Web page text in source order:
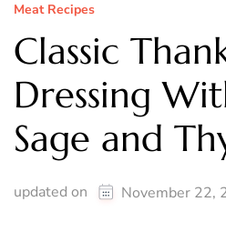
Meat Recipes
Classic
Dressing
Sage and
updated on November 22,